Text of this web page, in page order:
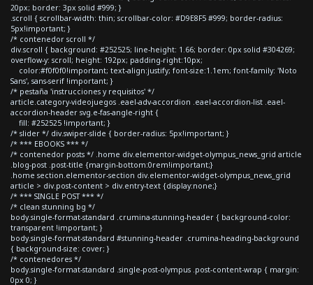
20px; border: 3px solid #999; }
.scroll { scrollbar-width: thin; scrollbar-color: #D9E8F5 #999; border-radius:
5px!important; }
/* contenedor scroll */
div.scroll { background: #252525; line-height: 1.66; border: 0px solid #304269;
overflow-y: scroll; height: 192px; padding-right:10px;
color:#f0f0f0!important; text-align:justify; font-size:1.1em; font-family: 'Noto
Sans', sans-serif !important; }
/* pestaña 'instrucciones y requisitos' */
article.category-videojuegos .eael-adv-accordion .eael-accordion-list .eael-
accordion-header svg.e-fas-angle-right {
fill: #252525 !important; }
/* slider */ div.swiper-slide { border-radius: 5px!important; }
/* *** EBOOKS *** */
/* contenedor posts */ .home div.elementor-widget-olympus_news_grid article
.blog-post .post-title {margin-bottom:0rem!important;}
.home section.elementor-section div.elementor-widget-olympus_news_grid
article > div.post-content > div.entry-text {display:none;}
/* *** SINGLE POST *** */
/* clean stunning bg */
body.single-format-standard .crumina-stunning-header { background-color:
transparent !important; }
body.single-format-standard #stunning-header .crumina-heading-background
{ background-size: cover; }
/* contenedores */
body.single-format-standard .single-post-olympus .post-content-wrap { margin:
0px 0; }